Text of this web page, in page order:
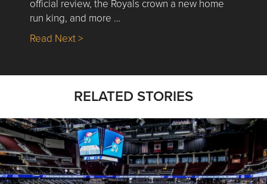
official review, the Royals crown a new home
run king, and more …
Read Next >about Nick’s Picks | Data, Contracting,
RELATED STORIES